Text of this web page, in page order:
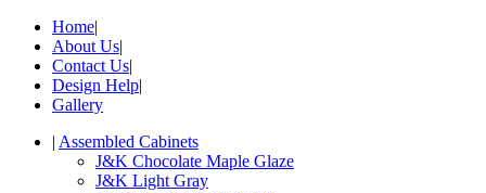
Home|
About Us|
Contact Us|
Design Help|
Gallery
| Assembled Cabinets
J&K Chocolate Maple Glaze
J&K Light Gray